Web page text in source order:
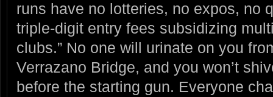
runs have no lotteries, no expos, no
triple-digit entry fees subsidizing
clubs.” No one will urinate on you
Verrazano Bridge, and you won’t
before the starting gun. Everyone